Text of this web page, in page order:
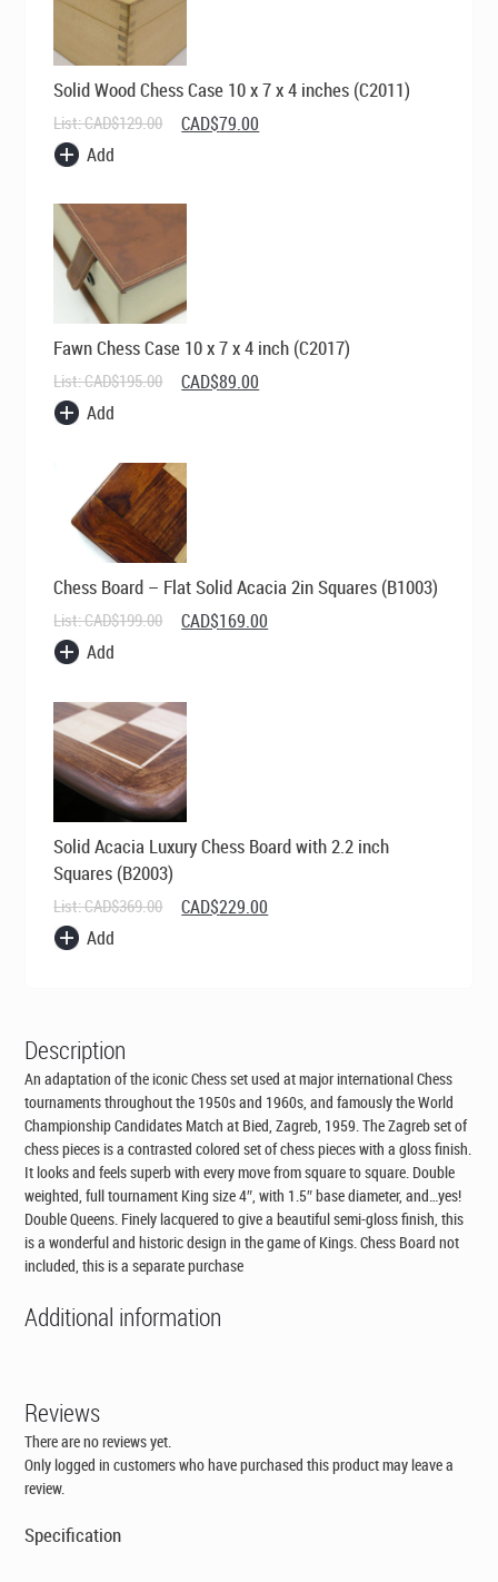
Solid Wood Chess Case 10 x 7 x 4 inches (C2011)
List:CAD$129.00 Original
price
CAD$79.00
price
Add
Fawn Chess Case 10 x 7 x 4 inch (C2017)
List:CAD$195.00 Original
price
CAD$89.00
price
Add
Chess Board – Flat Solid Acacia 2in Squares (B1003)
List:CAD$199.00 Original
price
CAD$169.00
price
Add
Solid Acacia Luxury Chess Board with 2.2 inch
Squares (B2003)
List:CAD$369.00 Original
price
CAD$229.00
price
Add
Description
An adaptation of the iconic Chess set used at major international Chess
tournaments throughout the 1950s and 1960s, and famously the World
Championship Candidates Match at Bied, Zagreb, 1959. The Zagreb set of
chess pieces is a contrasted colored set of chess pieces with a gloss finish.
It looks and feels superb with every move from square to square. Double
weighted, full tournament King size 4″, with 1.5″ base diameter, and…yes!
Double Queens. Finely lacquered to give a beautiful semi-gloss finish, this
is a wonderful and historic design in the game of Kings. Chess Board not
included, this is a separate purchase
Additional information
Reviews
There are no reviews yet.
Only logged in customers who have purchased this product may leave a
review.
Specification